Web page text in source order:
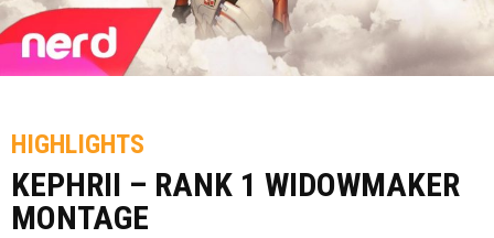
HIGHLIGHTS
KEPHRII – RANK 1 WIDOWMAKER
MONTAGE